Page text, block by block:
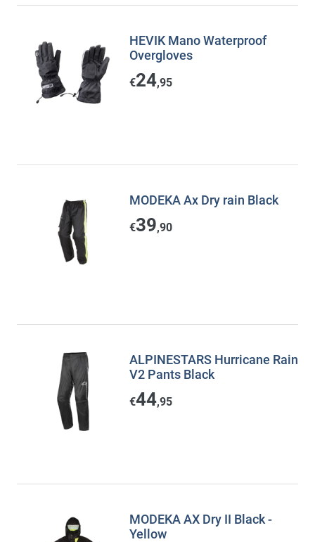
HEVIK Mano Waterproof
Overgloves
€24,95
MODEKA Ax Dry rain Black
€39,90
ALPINESTARS Hurricane Rain
V2 Pants Black
€44,95
MODEKA AX Dry II Black -
Yellow